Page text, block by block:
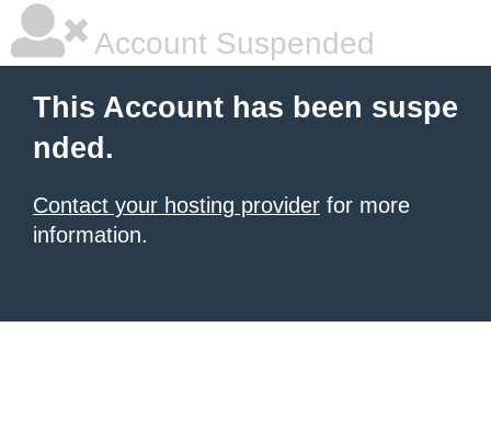
Account Suspended
This Account has been suspe
nded.
Contact your hosting provider for more
information.